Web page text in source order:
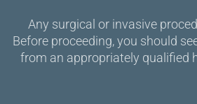
Any surgical or invasive
Before proceeding, you should
from an appropriately qualified